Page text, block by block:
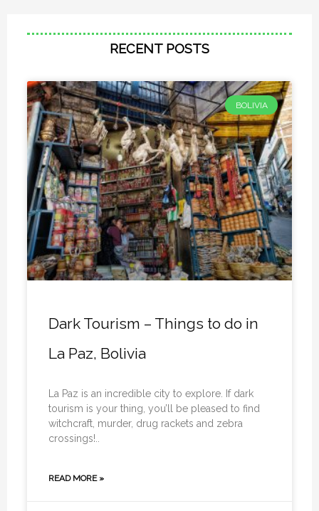
RECENT POSTS
BOLIVIA
Dark Tourism – Things to do in
La Paz, Bolivia
La Paz is an incredible city to explore. If dark
tourism is your thing, you’ll be pleased to find
witchcraft, murder, drug rackets and zebra
crossings!..
READ MORE »